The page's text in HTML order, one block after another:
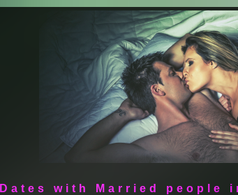
with Married people